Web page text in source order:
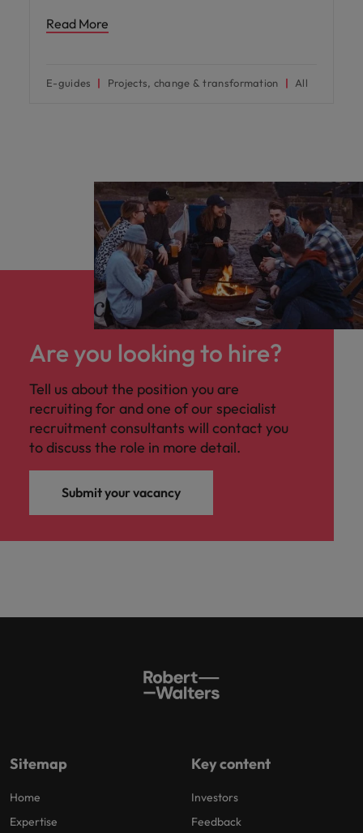
Read More
E-guides Projects, change & transformation All
Are you looking to hire?
Tell us about the position you are
recruiting for and one of our specialist
recruitment consultants will contact you
to discuss the role in more detail.
Submit your vacancy
Sitemap
Home
Expertise
Key content
Investors
Feedback